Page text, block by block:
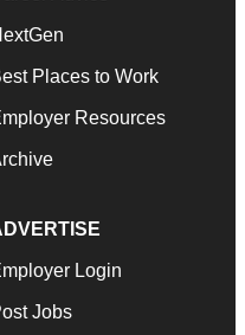
Places to Work
Resources
Login
Jobs